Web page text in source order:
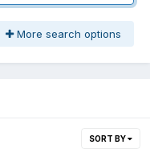
More search options
SORT BY